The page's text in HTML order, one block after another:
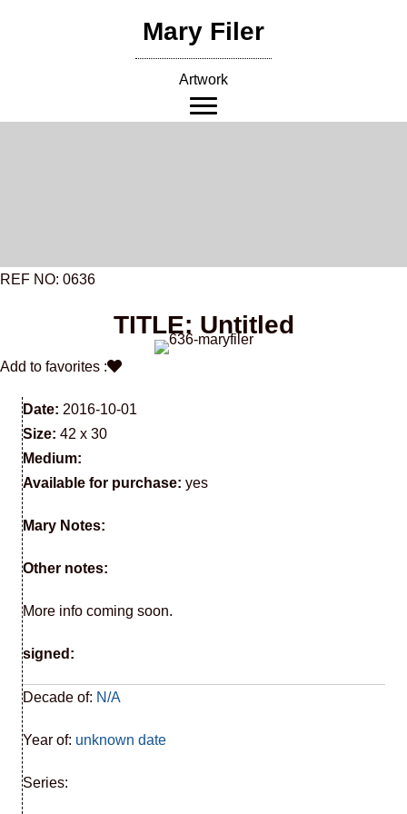
Mary Filer
Artwork
REF NO: 0636
TITLE: Untitled
Add to favorites :
Date: 2016-10-01
Size: 42 x 30
Medium:
Available for purchase: yes
Mary Notes:
Other notes:
More info coming soon.
signed:
Decade of: N/A
Year of: unknown date
Series: